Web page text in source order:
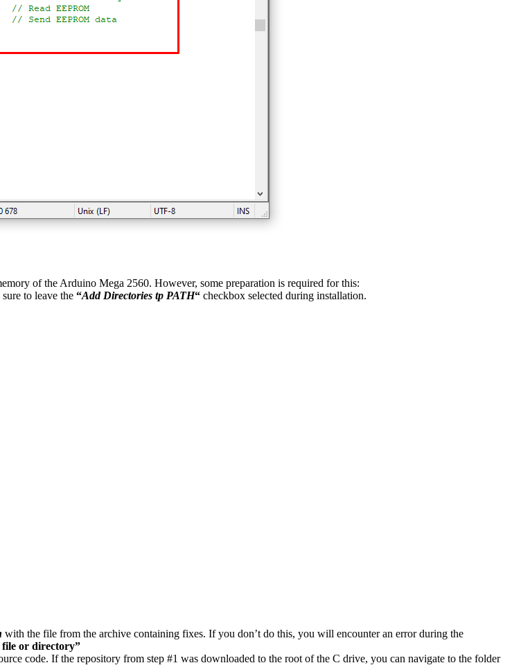
of the Arduino Mega 2560. However, some preparation is required for this:
to leave the “Add Directories tp PATH“ checkbox selected during installation.
with the file from the archive containing fixes. If you don’t do this, you will encounter an error during the
file or directory”
code. If the repository from step #1 was downloaded to the root of the C drive, you can navigate to the folder